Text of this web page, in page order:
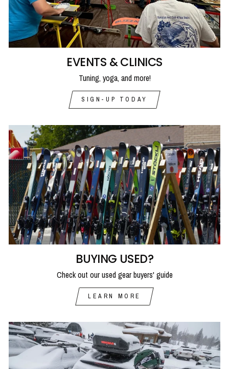
EVENTS & CLINICS
Tuning, yoga, and more!
SIGN-UP TODAY
BUYING USED?
Check out our used gear buyers' guide
LEARN MORE